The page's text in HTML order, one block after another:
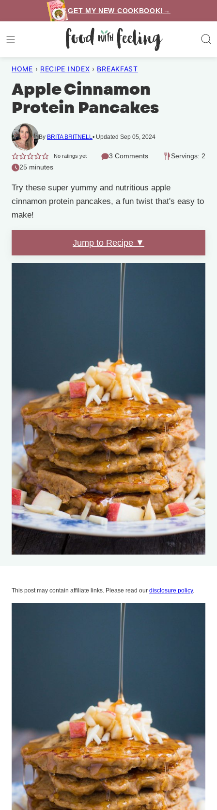
to
content
GET MY NEW COOKBOOK!→
HOME › RECIPE INDEX › BREAKFAST
Apple Cinnamon
Protein Pancakes
By BRITA BRITNELL Updated Sep 05, 2024
No ratings yet 3 Comments
Servings: 2
25 minutes
Try these super yummy and nutritious apple
cinnamon protein pancakes, a fun twist that's easy to
make!
Jump to Recipe ▼
This post may contain affiliate links. Please read our disclosure policy.